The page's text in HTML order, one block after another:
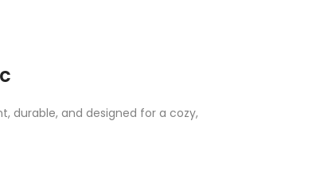
durable, and designed for a cozy,